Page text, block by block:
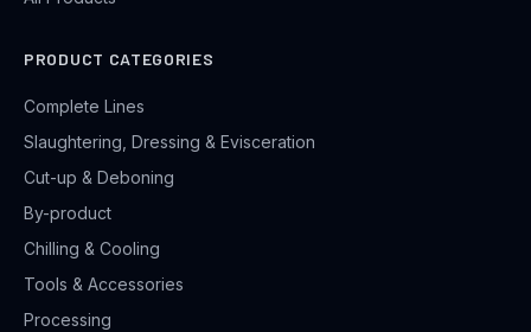
PRODUCT CATEGORIES
Complete Lines
Slaughtering, Dressing & Evisceration
Cut-up & Deboning
By-product
Chilling & Cooling
Tools & Accessories
Processing